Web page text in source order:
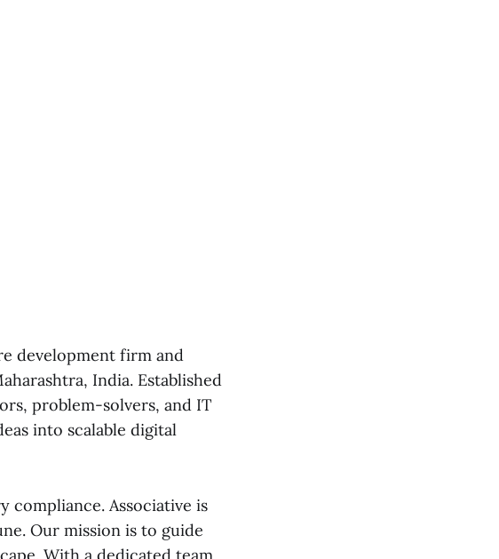
development firm and
India. Established
problem-solvers, and IT
into scalable digital
compliance. Associative is
Our mission is to guide
With a dedicated team